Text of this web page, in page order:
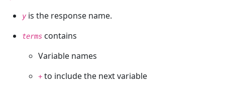
yis the response name.
terms contains
Variable names
+ to include the next variable